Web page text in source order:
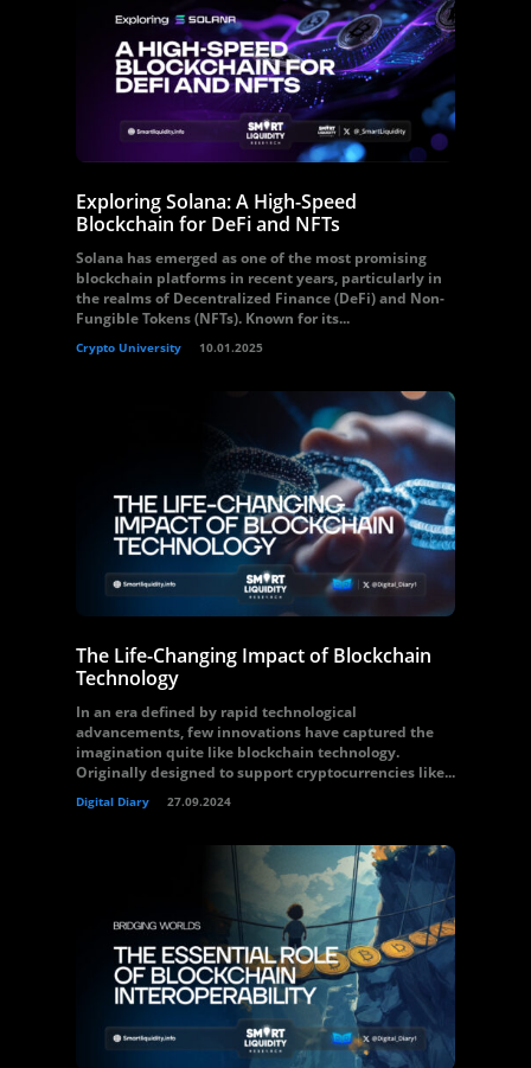
Exploring Solana: A High-Speed
Blockchain for DeFi and NFTs
Solana has emerged as one of the most promising
blockchain platforms in recent years, particularly in
the realms of Decentralized Finance (DeFi) and Non-
Fungible Tokens (NFTs). Known for its...
Crypto University 10.01.2025
The Life-Changing Impact of Blockchain
Technology
In an era defined by rapid technological
advancements, few innovations have captured the
imagination quite like blockchain technology.
Originally designed to support cryptocurrencies like...
Digital Diary 27.09.2024